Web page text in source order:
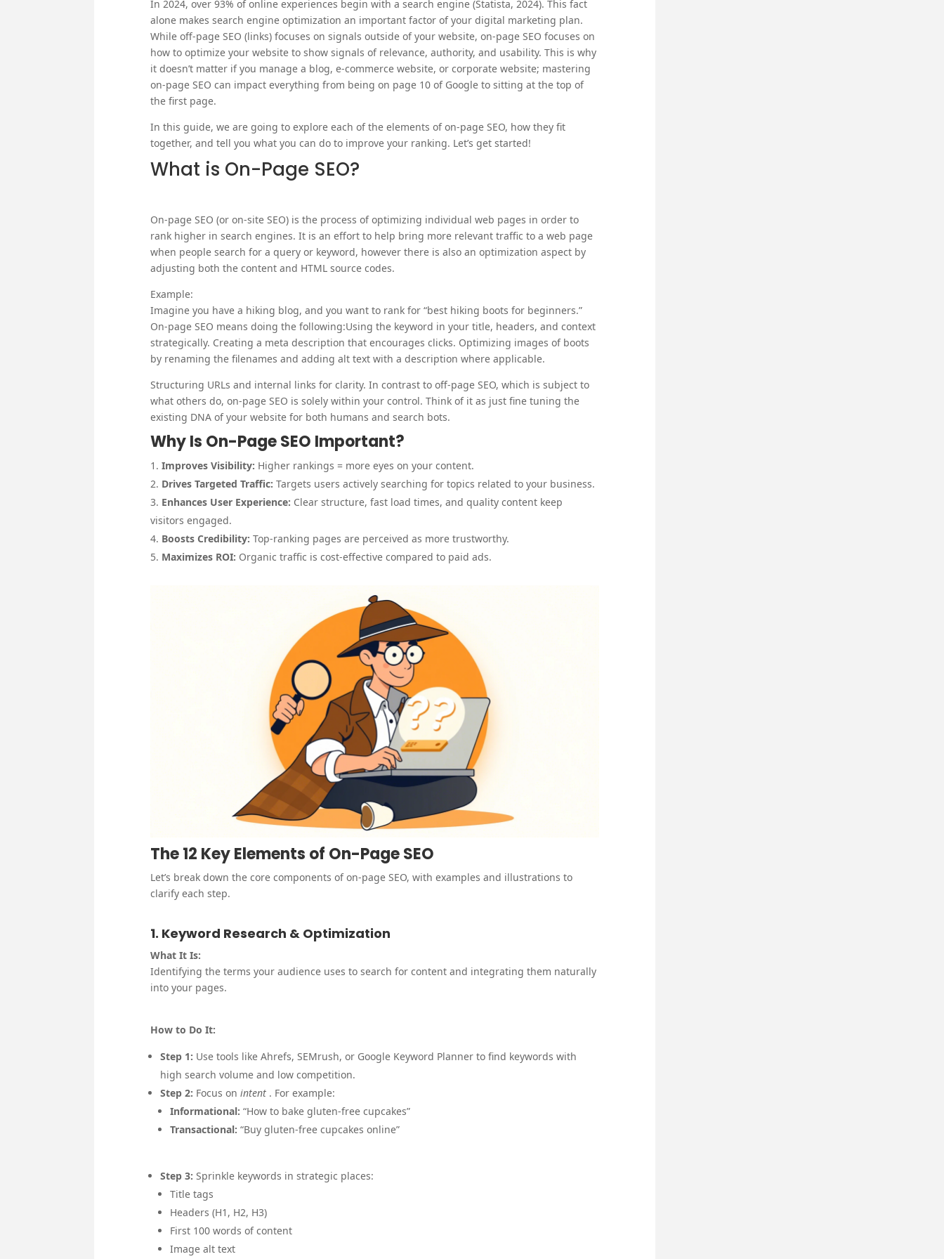
In 2024, over 93% of online experiences begin with a search engine (⁠Statista, 2024⁠). This fact
alone makes search engine optimization an important factor of your digital marketing plan.
While off-page SEO (links) focuses on signals outside of your website, on-page SEO focuses on
how to optimize your website to show signals of relevance, authority, and usability. This is why
it doesn’t matter if you manage a blog, e-commerce website, or corporate website; mastering
on-page SEO can impact everything from being on page 10 of Google to sitting at the top of
the first page.
In this guide, we are going to explore each of the elements of on-page SEO, how they fit
together, and tell you what you can do to improve your ranking. Let’s get started!
What is On-Page SEO?
On-page SEO (or on-site SEO) is the process of optimizing individual web pages in order to
rank higher in search engines. It is an effort to help bring more relevant traffic to a web page
when people search for a query or keyword, however there is also an optimization aspect by
adjusting both the content and HTML source codes.
Example:
Imagine you have a hiking blog, and you want to rank for “best hiking boots for beginners.”
On-page SEO means doing the following:Using the keyword in your title, headers, and context
strategically. Creating a meta description that encourages clicks. Optimizing images of boots
by renaming the filenames and adding alt text with a description where applicable.
Structuring URLs and internal links for clarity. In contrast to off-page SEO, which is subject to
what others do, on-page SEO is solely within your control. Think of it as just fine tuning the
existing DNA of your website for both humans and search bots.
Why Is On-Page SEO Important?
Improves Visibility: Higher rankings = more eyes on your content.
Drives Targeted Traffic:Targets users actively searching for topics related to your business.
Enhances User Experience: Clear structure, fast load times, and quality content keep
visitors engaged.
Boosts Credibility:Top-ranking pages are perceived as more trustworthy.
Maximizes ROI: Organic traffic is cost-effective compared to paid ads.
The 12 Key Elements of On-Page SEO
Let’s break down the core components of on-page SEO, with examples and illustrations to
clarify each step.
1. Keyword Research & Optimization
What It Is:
Identifying the terms your audience uses to search for content and integrating them naturally
into your pages.
How to Do It:
Step 1: Use tools like Ahrefs, SEMrush, or Google Keyword Planner to find keywords with
high search volume and low competition.
Step 2: Focus onintent . For example:
Informational:“How to bake gluten-free cupcakes”
Transactional:“Buy gluten-free cupcakes online”
Step 3:Sprinkle keywords in strategic places:
Title tags
Headers (H1, H2, H3)
First 100 words of content
Image alt text